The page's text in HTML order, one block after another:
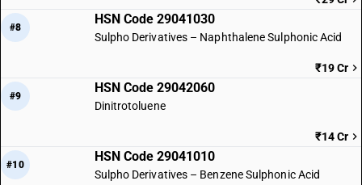
#8
HSN Code 29041030
Sulpho Derivatives – Naphthalene Sulphonic Acid
₹19 Cr
#9
HSN Code 29042060
Dinitrotoluene
₹14 Cr
#10
HSN Code 29041010
Sulpho Derivatives – Benzene Sulphonic Acid